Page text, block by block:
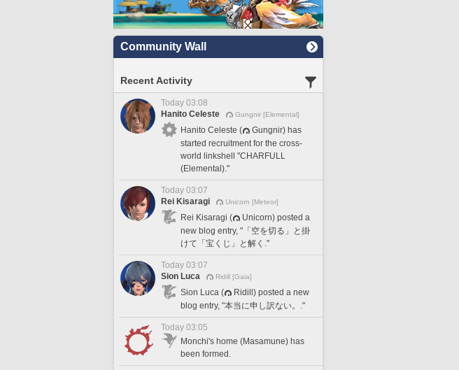
Community Wall
Recent Activity
Today 03:08
Hanito Celeste
Gungnir [Elemental]
Hanito Celeste (
Gungnir) has
started recruitment for the cross-
world linkshell "CHARFULL
(Elemental)."
Today 03:07
Rei Kisaragi
Unicorn [Meteor]
Rei Kisaragi (
Unicorn) posted a
new blog entry, "「空を切る」と掛
けて「宝くじ」と解く."
Today 03:07
Sion Luca
Ridill [Gaia]
Sion Luca (
Ridill) posted a new
blog entry, "本当に申し訳ない。."
Today 03:05
Monchi's home (Masamune) has
been formed.